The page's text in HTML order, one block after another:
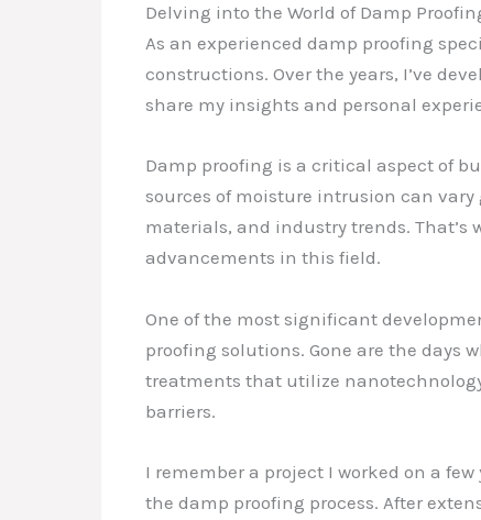
Delving into the World of Damp
As an experienced damp proofing
constructions. Over the years, I’ve
share my insights and personal
Damp proofing is a critical aspect of
sources of moisture intrusion can
materials, and industry trends.
advancements in this field.
One of the most significant
proofing solutions. Gone are the days
treatments that utilize
barriers.
I remember a project I worked on a
the damp proofing process. After